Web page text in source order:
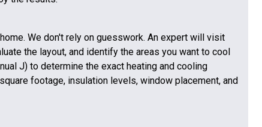
We don't rely on guesswork. An expert will visit
the layout, and identify the areas you want to cool
J) to determine the exact heating and cooling
footage, insulation levels, window placement, and